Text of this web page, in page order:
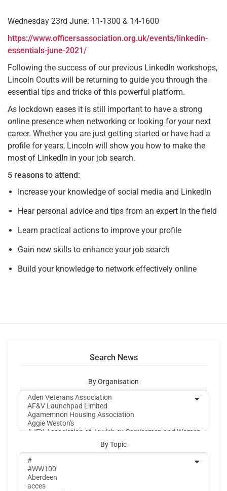
Wednesday 23rd June: 11-1300 & 14-1600
https://www.officersassociation.org.uk/events/linkedin-
essentials-june-2021/
Following the success of our previous LinkedIn workshops,
Lincoln Coutts will be returning to guide you through the
essential tips and tricks of this powerful platform.
As lockdown eases it is still important to have a strong
online presence when networking or looking for your next
career. Whether you are just getting started or have had a
profile for years, Lincoln will show you how to make the
most of LinkedIn in your job search.
5 reasons to attend:
Increase your knowledge of social media and LinkedIn
Hear personal advice and tips from an expert in the field
Learn practical actions to improve your profile
Gain new skills to enhance your job search
Build your knowledge to network effectively online
Search News
By Organisation
By Topic